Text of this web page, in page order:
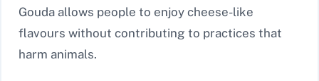
Gouda allows people to enjoy cheese-like
flavours without contributing to practices that
harm animals.